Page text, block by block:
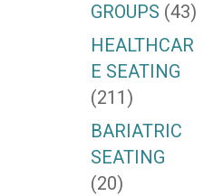
GROUPS (43)
HEALTHCAR
E SEATING
(211)
BARIATRIC
SEATING
(20)